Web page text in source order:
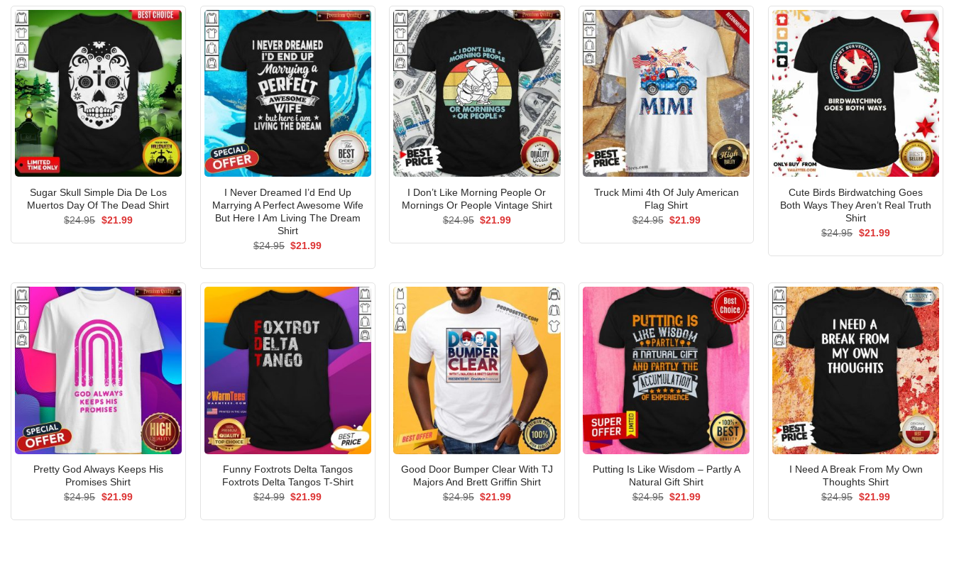
Sugar Skull Simple Dia De Los
Muertos Day Of The Dead Shirt
$24.95 Original
$21.99Current
I Never Dreamed I’d End Up
Marrying A Perfect Awesome Wife
But Here I Am Living The Dream
Shirt
$24.95 Original
$21.99Current
I Don’t Like Morning People Or
Mornings Or People Vintage Shirt
$24.95 Original
$21.99Current
Truck Mimi 4th Of July American
Flag Shirt
$24.95 Original
$21.99Current
Cute Birds Birdwatching Goes
Both Ways They Aren’t Real Truth
Shirt
$24.95 Original
$21.99Current
Pretty God Always Keeps His
Promises Shirt
$24.95 Original
$21.99Current
Funny Foxtrots Delta Tangos
Foxtrots Delta Tangos T-Shirt
$24.99 Original
$21.99Current
Good Door Bumper Clear With TJ
Majors And Brett Griffin Shirt
$24.95 Original
$21.99Current
Putting Is Like Wisdom – Partly A
Natural Gift Shirt
$24.95 Original
$21.99Current
I Need A Break From My Own
Thoughts Shirt
$24.95 Original
$21.99Current